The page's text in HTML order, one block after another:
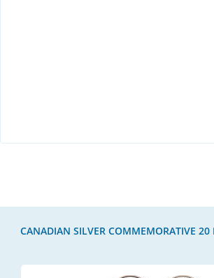
CANADIAN SILVER COMMEMORATIVE 20